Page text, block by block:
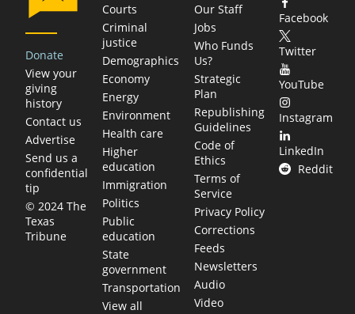
Donate
View your
giving
history
Contact us
Advertise
Send us a
confidential
tip
© 2024 The
Texas
Tribune
Courts
Criminal
justice
Demographics
Economy
Energy
Environment
Health care
Higher
education
Immigration
Politics
Public
education
State
government
Transportation
View all
Our Staff
Jobs
Who Funds
Us?
Strategic
Plan
Republishing
Guidelines
Code of
Ethics
Terms of
Service
Privacy Policy
Corrections
Feeds
Newsletters
Audio
Video
Facebook
Twitter
YouTube
Instagram
LinkedIn
Reddit